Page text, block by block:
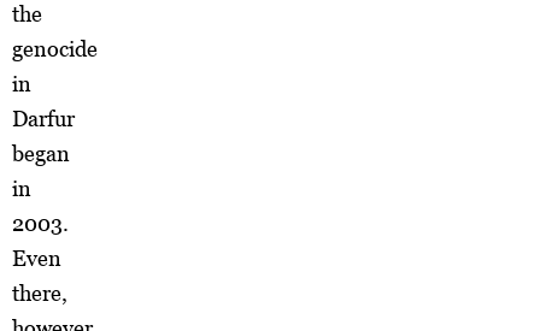
the
genocide
in
Darfur
began
in
2003.
Even
there,